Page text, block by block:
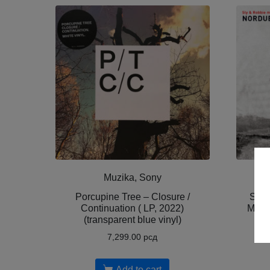
Muzika, Sony
Porcupine Tree – Closure /
Continuation ( LP, 2022)
(transparent blue vinyl)
7,299.00 рсд
Sly